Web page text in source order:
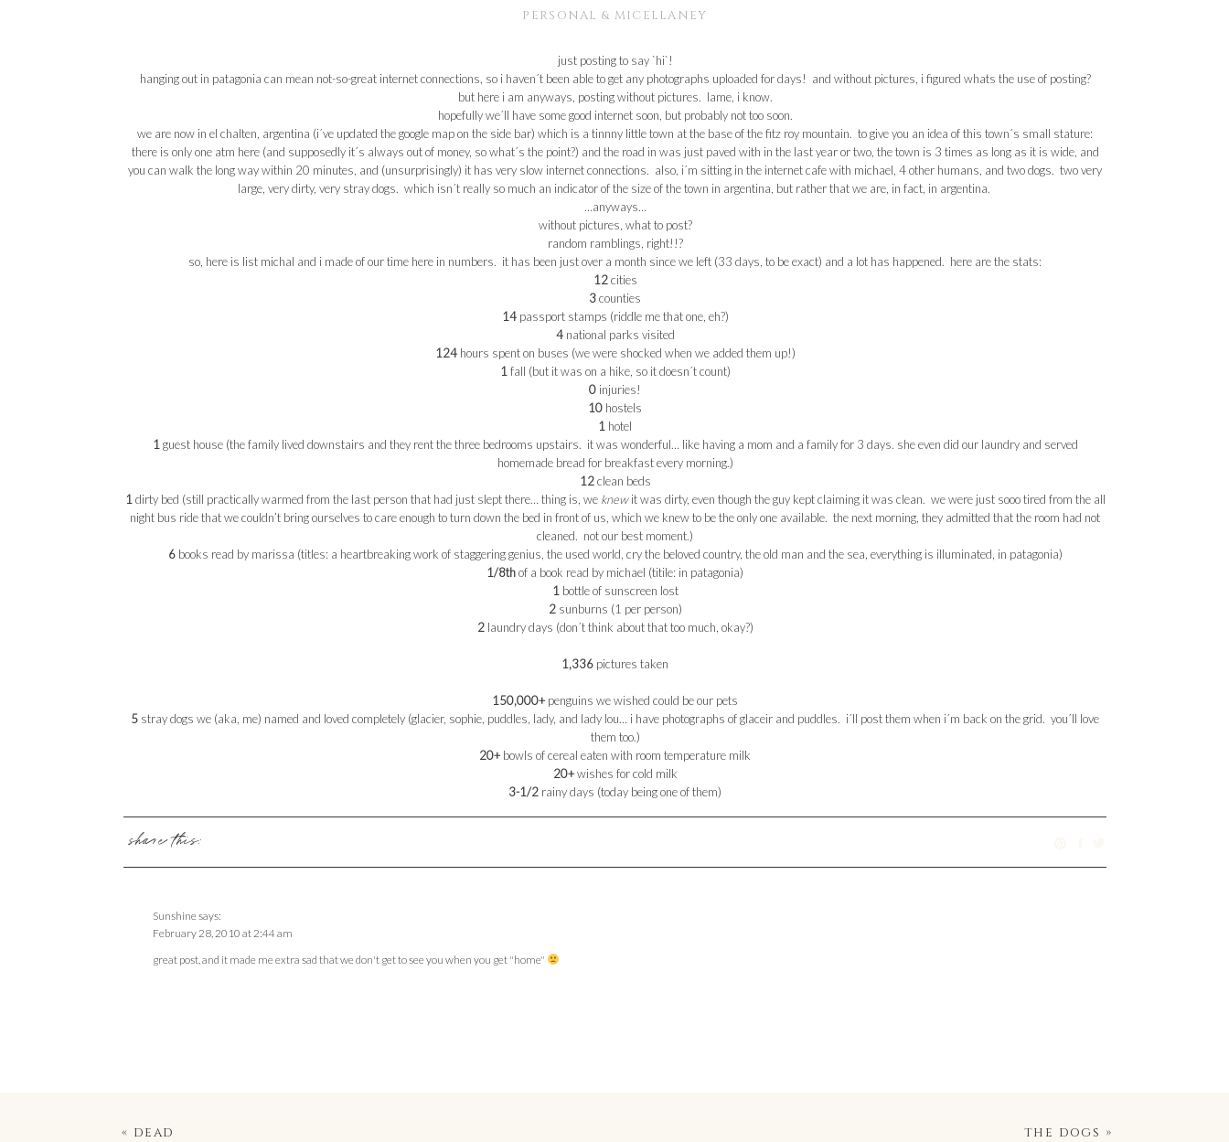
PERSONAL & MICELLANEY
just posting to say `hi`!
hanging out in patagonia can mean not-so-great internetconnections, so i haven´t been able to get any photographs uploaded for days! and without pictures, i figured whats the use of posting?
but here i am anyways, posting without pictures. lame, i know.
hopefully we´ll have some good internetsoon, but probably not too soon.
we are now in el chalten argentina (i´ve updated thegoogle map on the side bar) which is a tinnny little town at the base of thefitz roy mountain. to give you an idea of this town´s small stature:
there is only one atm here (and supposedly it´s always out of money, so what´s the point?) and the road in was just paved with in the last year or two, the town is 3 times as long as it is wide, and
you can walk the long way within 20 minutes, and (unsurprisingly) it has very slow internetconnections. also, i´m sitting in the internetcafe with michael , 4 other humans, and two dogs. two very
large, very dirty, very stray dogs. which isn´t really so much an indicator of the size of the town in argentina , but rather that we are, in fact, in argentina.
…anyways…
without pictures, what to post?
random ramblings, right!!?
so, here is list michal and i made of our time here in numbers. it has been just over a month since we left (33 days, to be exact) and a lot has happened. here are the stats:
12cities
3counties
14passport stamps (riddle me that one, eh?)
4national parks visited
124hours spent on buses (we were shocked when we added them up!)
1 fall (but it was on a hike, so it doesn´t count)
0 injuries!
10 hostels
1 hotel
1 guest house (the family lived downstairs and they rent the three bedrooms upstairs. it was wonderful… like having a mom and a family for 3 days. she even did our laundry and served
homemade bread for breakfast every morning.)
12clean beds
1 dirty bed (still practically warmed from the last person that had just slept there… thing is, we knewit was dirty, even though the guy kept claiming it was clean. we were just soootired from the all
night bus ride that we couldn’t bring ourselves to care enough to turn down the bed in front of us, which we knew to be the only one available. the next morning, they admitted that the room had not
cleaned. not our best moment.)
6books read by marissa (titles: a heartbreaking work of staggering genius, the used world, cry the beloved country, the old man and the sea, everything is illuminated, in patagonia)
1/8thof a book read by michael (titile: in patagonia)
1 bottle of sunscreen lost
2 sunburns (1 per person)
2 laundry days (don´t think about that too much, okay?)
1,336 pictures taken
150,000+penguins we wished could be our pets
5 stray dogs we (aka, me) named and loved completely (glacier, sophie , puddles, lady, and lady lou… i have photographs of glaceir and puddles. i´ll post them when i´m back on the grid. you´ll love
them too.)
20+bowls of cereal eaten with room temperature milk
20+wishes for cold milk
3-1/2 rainy days (today being one of them)
share this:
Sunshinesays:
February 28, 2010 at 2:44 am
great post, and it made me extra sad that we don't get to see you when you get "home"
the dogs »
« dead